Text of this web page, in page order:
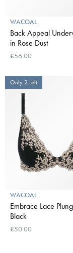
WACOAL
Back Appeal
in Rose Dust
£56.00
Only 2 Left
WACOAL
Embrace Lace
Black
£50.00